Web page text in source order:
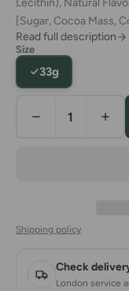
Lecithin), Natural
[Sugar, Cocoa Mass,
(Sunflower Lecithin),
(Vanilla)],Hazelnut
(Sodium Bicarbonate,
Chocolate contains
Read full description
Size
33g
Shipping policy
Check
London service